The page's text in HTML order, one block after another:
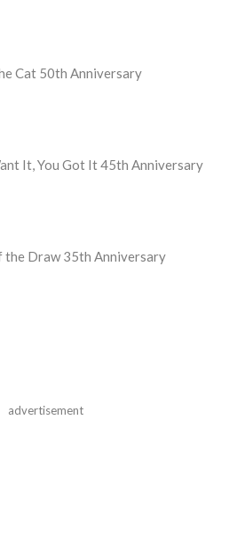
Cat 50th Anniversary
It, You Got It 45th Anniversary
the Draw 35th Anniversary
advertisement